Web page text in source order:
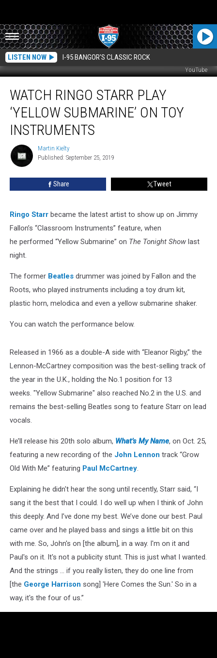
LISTEN NOW I-95 BANGOR'S CLASSIC ROCK
YouTube
Ringo
Starr
‘Yellow
Submarine’
Toy
Instruments
WATCH RINGO STARR PLAY
‘YELLOW SUBMARINE’ ON TOY
INSTRUMENTS
Martin
Kielty
Martin Kielty
Published: September 25, 2019
Share Tweet
Ringo Starr became the latest artist to show up on Jimmy
Fallon’s “Classroom Instruments” feature, when
he performed “Yellow Submarine” on The Tonight Show last
night.
The former Beatles drummer was joined by Fallon and the
Roots, who played instruments including a toy drum kit,
plastic horn, melodica and even a yellow submarine shaker.
You can watch the performance below.
Released in 1966 as a double-A side with “Eleanor Rigby,” the
Lennon-McCartney composition was the best-selling track of
the year in the U.K., holding the No.1 position for 13
weeks. "Yellow Submarine" also reached No.2 in the U.S. and
remains the best-selling Beatles song to feature Starr on lead
vocals.
He’ll release his 20th solo album, What’s My Name, on Oct. 25,
featuring a new recording of the John Lennon track “Grow
Old With Me” featuring Paul McCartney.
Explaining he didn't hear the song until recently, Starr said, “I
sang it the best that I could. I do well up when I think of John
this deeply. And I’ve done my best. We’ve done our best. Paul
came over and he played bass and sings a little bit on this
with me. So, John's on [the album], in a way. I'm on it and
Paul's on it. It's not a publicity stunt. This is just what I wanted.
And the strings … if you really listen, they do one line from
[the George Harrison song] 'Here Comes the Sun.' So in a
way, it's the four of us.”